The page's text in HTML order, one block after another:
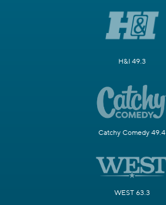
H&I 49.3
Catchy Comedy 49.4
WEST 63.3